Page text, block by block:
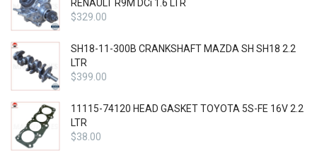
RENAULT R9M DCi 1.6 LTR
$329.00
SH18-11-300B CRANKSHAFT MAZDA SH SH18 2.2
LTR
$399.00
11115-74120 HEAD GASKET TOYOTA 5S-FE 16V 2.2
LTR
$38.00